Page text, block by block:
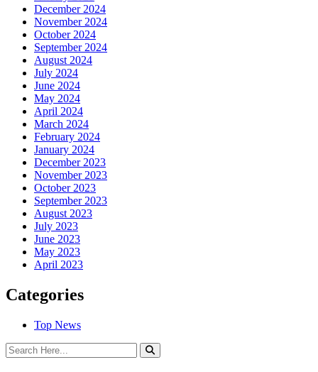
December 2024
November 2024
October 2024
September 2024
August 2024
July 2024
June 2024
May 2024
April 2024
March 2024
February 2024
January 2024
December 2023
November 2023
October 2023
September 2023
August 2023
July 2023
June 2023
May 2023
April 2023
Categories
Top News